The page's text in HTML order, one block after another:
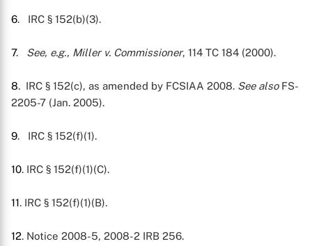
6. IRC § 152(b)(3).
7. See, e.g., Miller v. Commissioner, 114 TC 184 (2000).
8. IRC § 152(c), as amended by FCSIAA 2008. See alsoFS-
2205-7 (Jan. 2005).
9. IRC § 152(f)(1).
10. IRC § 152(f)(1)(C).
11. IRC § 152(f)(1)(B).
12. Notice 2008-5, 2008-2 IRB 256.